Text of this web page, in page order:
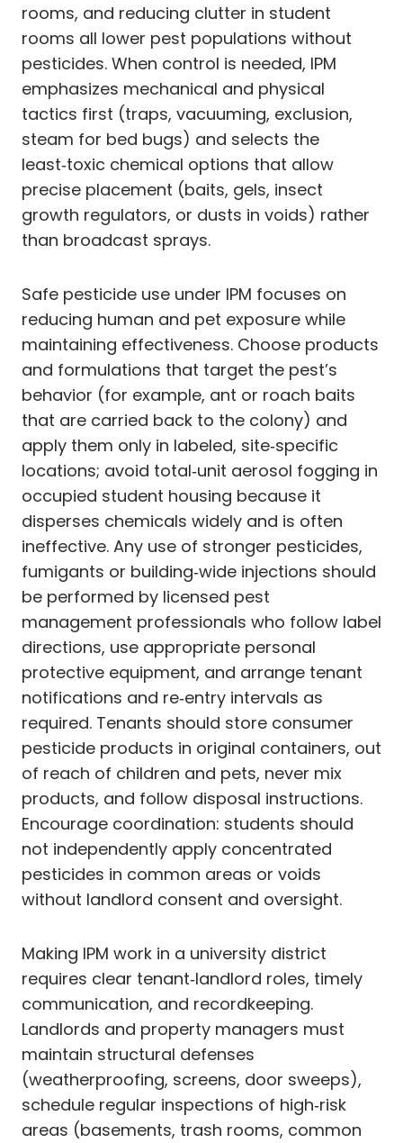
rooms, and reducing clutter in student
rooms all lower pest populations without
pesticides. When control is needed, IPM
emphasizes mechanical and physical
tactics first (traps, vacuuming, exclusion,
steam for bed bugs) and selects the
least‑toxic chemical options that allow
precise placement (baits, gels, insect
growth regulators, or dusts in voids) rather
than broadcast sprays.
Safe pesticide use under IPM focuses on
reducing human and pet exposure while
maintaining effectiveness. Choose products
and formulations that target the pest’s
behavior (for example, ant or roach baits
that are carried back to the colony) and
apply them only in labeled, site‑specific
locations; avoid total‑unit aerosol fogging in
occupied student housing because it
disperses chemicals widely and is often
ineffective. Any use of stronger pesticides,
fumigants or building‑wide injections should
be performed by licensed pest
management professionals who follow label
directions, use appropriate personal
protective equipment, and arrange tenant
notifications and re‑entry intervals as
required. Tenants should store consumer
pesticide products in original containers, out
of reach of children and pets, never mix
products, and follow disposal instructions.
Encourage coordination: students should
not independently apply concentrated
pesticides in common areas or voids
without landlord consent and oversight.
Making IPM work in a university district
requires clear tenant‑landlord roles, timely
communication, and recordkeeping.
Landlords and property managers must
maintain structural defenses
(weatherproofing, screens, door sweeps),
schedule regular inspections of high‑risk
areas (basements, trash rooms, common